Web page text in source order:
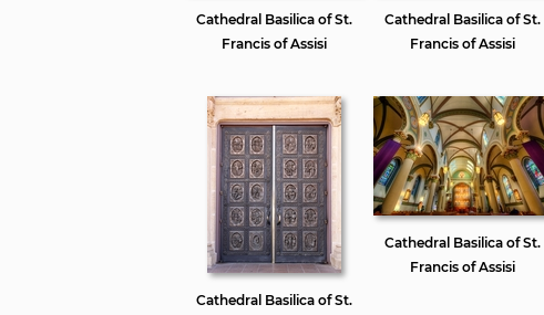
Cathedral Basilica of St.
Francis of Assisi
Cathedral Basilica of St.
Francis of Assisi
Cathedral Basilica of St.
Cathedral Basilica of St.
Francis of Assisi